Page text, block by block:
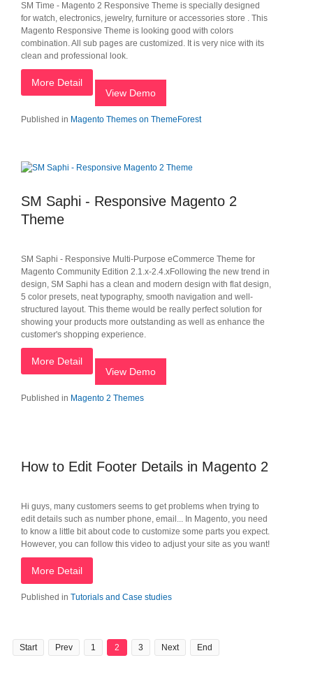
SM Time - Magento 2 Responsive Theme is specially designed
for watch, electronics, jewelry, furniture or accessories store . This
Magento Responsive Theme is looking good with colors
combination. All sub pages are customized. It is very nice with its
clean and professional look.
More Detail
View Demo
Published in Magento Themes on ThemeForest
SM Saphi - Responsive Magento 2
Theme
SM Saphi - Responsive Multi-Purpose eCommerce Theme for
Magento Community Edition 2.1.x-2.4.xFollowing the new trend in
design, SM Saphi has a clean and modern design with flat design,
5 color presets, neat typography, smooth navigation and well-
structured layout. This theme would be really perfect solution for
showing your products more outstanding as well as enhance the
customer's shopping experience.
More Detail
View Demo
Published in Magento 2 Themes
How to Edit Footer Details in Magento 2
Hi guys, many customers seems to get problems when trying to
edit details such as number phone, email... In Magento, you need
to know a little bit about code to customize some parts you expect.
However, you can follow this video to adjust your site as you want!
More Detail
Published in Tutorials and Case studies
Start Prev 1 2 3 Next End